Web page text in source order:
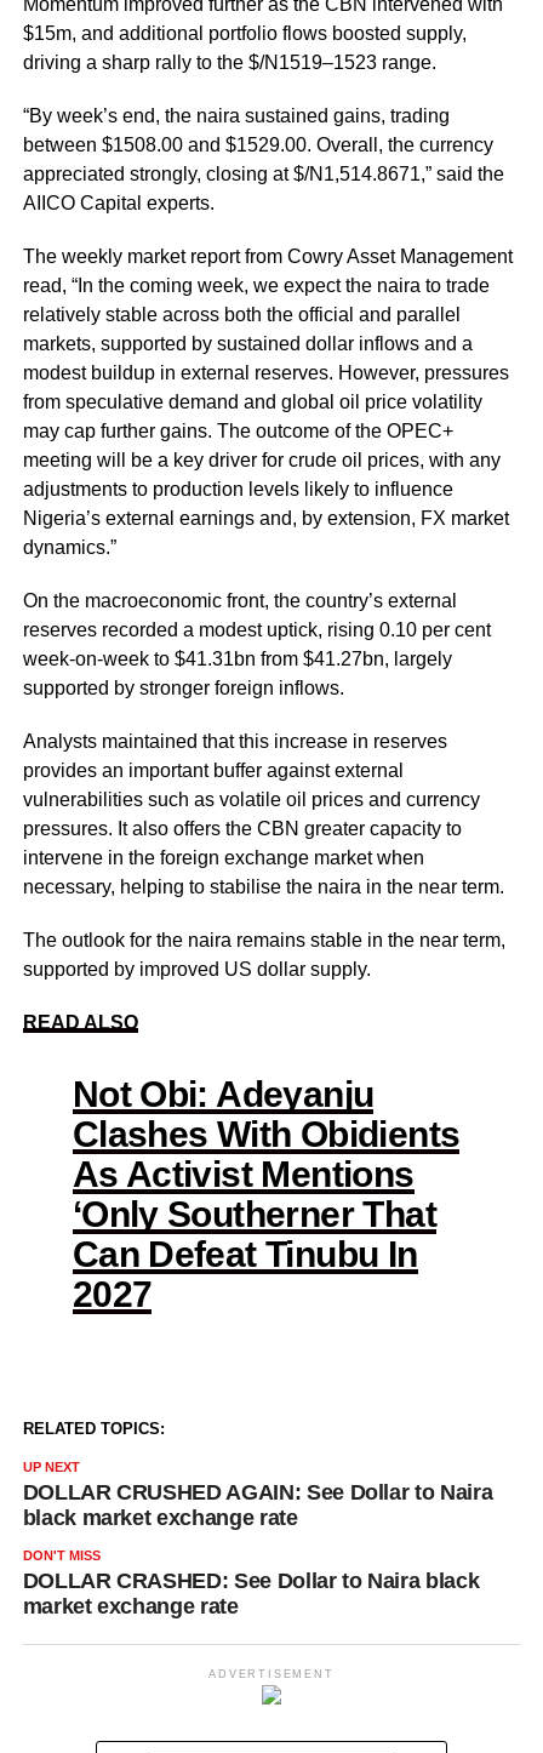
$15m, and additional portfolio flows boosted supply,
driving a sharp rally to the $/N1519–1523 range.
“By week’s end, the naira sustained gains, trading
between $1508.00 and $1529.00. Overall, the currency
appreciated strongly, closing at $/N1,514.8671,” said the
AIICO Capital experts.
The weekly market report from Cowry Asset Management
read, “In the coming week, we expect the naira to trade
relatively stable across both the official and parallel
markets, supported by sustained dollar inflows and a
modest buildup in external reserves. However, pressures
from speculative demand and global oil price volatility
may cap further gains. The outcome of the OPEC+
meeting will be a key driver for crude oil prices, with any
adjustments to production levels likely to influence
Nigeria’s external earnings and, by extension, FX market
dynamics.”
On the macroeconomic front, the country’s external
reserves recorded a modest uptick, rising 0.10 per cent
week-on-week to $41.31bn from $41.27bn, largely
supported by stronger foreign inflows.
Analysts maintained that this increase in reserves
provides an important buffer against external
vulnerabilities such as volatile oil prices and currency
pressures. It also offers the CBN greater capacity to
intervene in the foreign exchange market when
necessary, helping to stabilise the naira in the near term.
The outlook for the naira remains stable in the near term,
supported by improved US dollar supply.
READ ALSO
Not Obi: Adeyanju
Clashes With Obidients
As Activist Mentions
‘Only Southerner That
Can Defeat Tinubu In
2027
RELATED TOPICS:
UP NEXT
DOLLAR CRUSHED AGAIN: See Dollar to Naira
black market exchange rate
DON'T MISS
DOLLAR CRASHED: See Dollar to Naira black
market exchange rate
ADVERTISEMENT